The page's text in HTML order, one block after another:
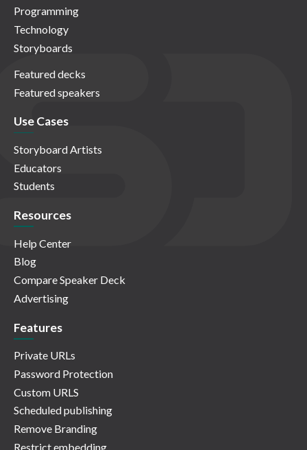
Programming
Technology
Storyboards
Featured decks
Featured speakers
Use Cases
Storyboard Artists
Educators
Students
Resources
Help Center
Blog
Compare Speaker Deck
Advertising
Features
Private URLs
Password Protection
Custom URLS
Scheduled publishing
Remove Branding
Restrict embedding